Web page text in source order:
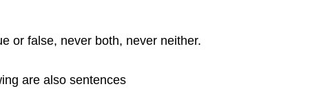
or false, never both, never neither.
are also sentences